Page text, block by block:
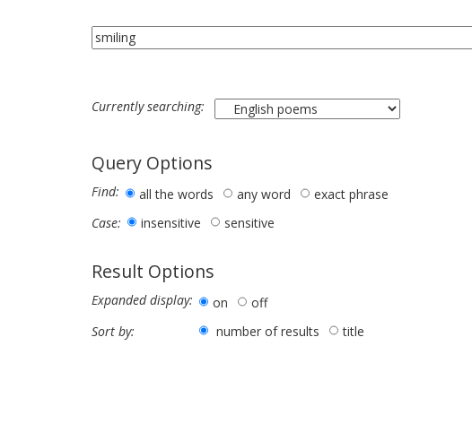
Currently searching:
Query Options
Find: all the words any word
exact phrase
Case:
insensitive sensitive
Result Options
Expanded display: on
off
Sort by:
number of results title